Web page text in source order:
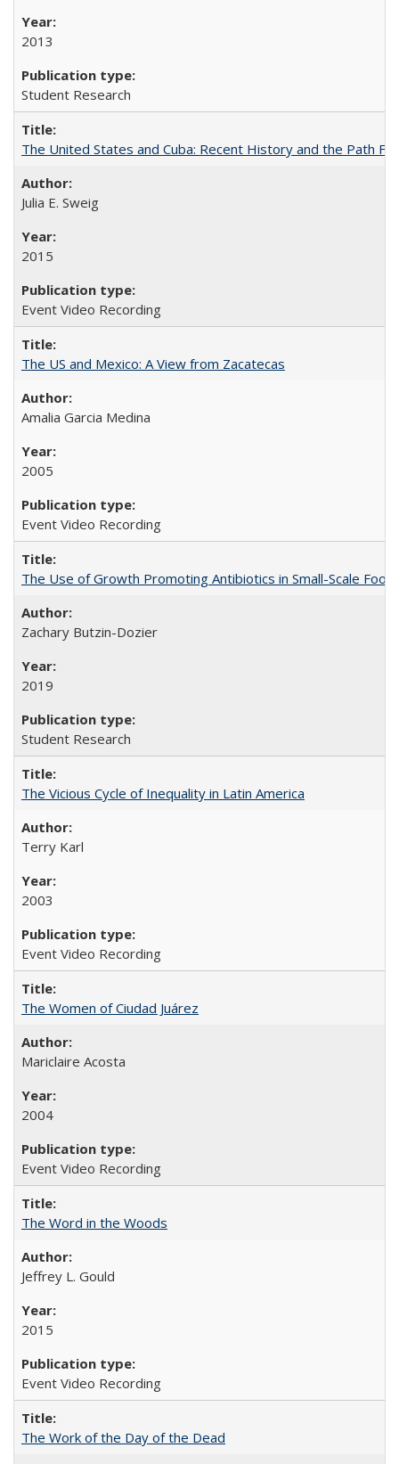
2013
Student Research
The United States and Cuba: Recent History and the Path
Julia E. Sweig
2015
Event Video Recording
The US and Mexico: A View from Zacatecas
Amalia Garcia Medina
2005
Event Video Recording
The Use of Growth Promoting Antibiotics in Small-Scale
Zachary Butzin-Dozier
2019
Student Research
The Vicious Cycle of Inequality in Latin America
Terry Karl
2003
Event Video Recording
The Women of Ciudad Juárez
Mariclaire Acosta
2004
Event Video Recording
The Word in the Woods
Jeffrey L. Gould
2015
Event Video Recording
The Work of the Day of the Dead